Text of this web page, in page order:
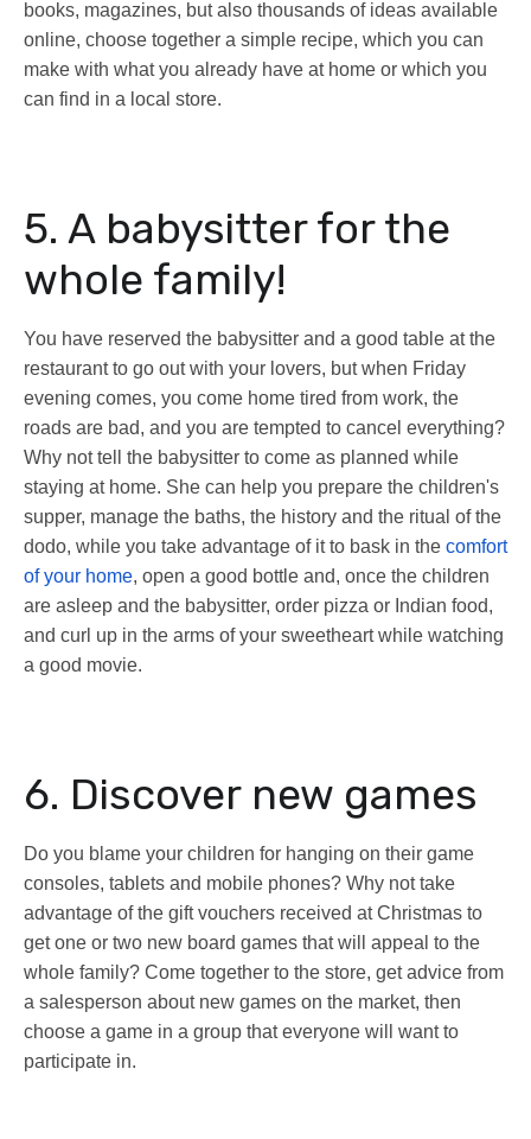
books, magazines, but also thousands of ideas available
online, choose together a simple recipe, which you can
make with what you already have at home or which you
can find in a local store.
5. A babysitter for the
whole family!
You have reserved the babysitter and a good table at the
restaurant to go out with your lovers, but when Friday
evening comes, you come home tired from work, the
roads are bad, and you are tempted to cancel everything?
Why not tell the babysitter to come as planned while
staying at home. She can help you prepare the children's
supper, manage the baths, the history and the ritual of the
dodo, while you take advantage of it to bask in the comfort
of your home, open a good bottle and, once the children
are asleep and the babysitter, order pizza or Indian food,
and curl up in the arms of your sweetheart while watching
a good movie.
6. Discover new games
Do you blame your children for hanging on their game
consoles, tablets and mobile phones? Why not take
advantage of the gift vouchers received at Christmas to
get one or two new board games that will appeal to the
whole family? Come together to the store, get advice from
a salesperson about new games on the market, then
choose a game in a group that everyone will want to
participate in.